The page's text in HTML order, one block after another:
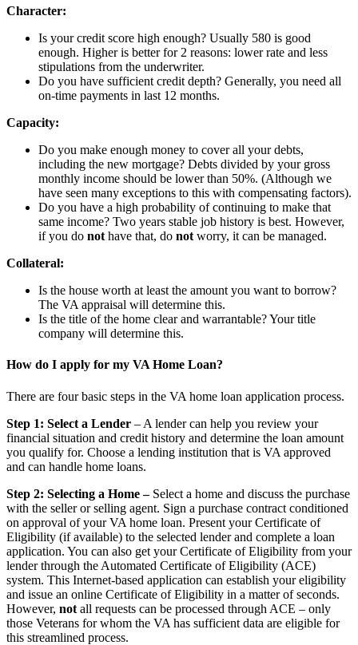
Character:
Is your credit score high enough? Usually 580 is good
enough. Higher is better for 2 reasons: lower rate and less
stipulations from the underwriter.
Do you have sufficient credit depth? Generally, you need all
on-time payments in last 12 months.
Capacity:
Do you make enough money to cover all your debts,
including the new mortgage? Debts divided by your gross
monthly income should be lower than 50%. (Although we
have seen many exceptions to this with compensating factors).
Do you have a high probability of continuing to make that
same income? Two years stable job history is best. However,
if you do not have that, do not worry, it can be managed.
Collateral:
Is the house worth at least the amount you want to borrow?
The VA appraisal will determine this.
Is the title of the home clear and warrantable? Your title
company will determine this.
How do I apply for my VA Home Loan?
There are four basic steps in the VA home loan application process.
Step 1: Select a Lender – A lender can help you review your
financial situation and credit history and determine the loan amount
you qualify for. Choose a lending institution that is VA approved
and can handle home loans.
Step 2: Selecting a Home –Select a home and discuss the purchase
with the seller or selling agent. Sign a purchase contract conditioned
on approval of your VA home loan. Present your Certificate of
Eligibility (if available) to the selected lender and complete a loan
application. You can also get your Certificate of Eligibility from your
lender through the Automated Certificate of Eligibility (ACE)
system. This Internet-based application can establish your eligibility
and issue an online Certificate of Eligibility in a matter of seconds.
However, not all requests can be processed through ACE – only
those Veterans for whom the VA has sufficient data are eligible for
this streamlined process.